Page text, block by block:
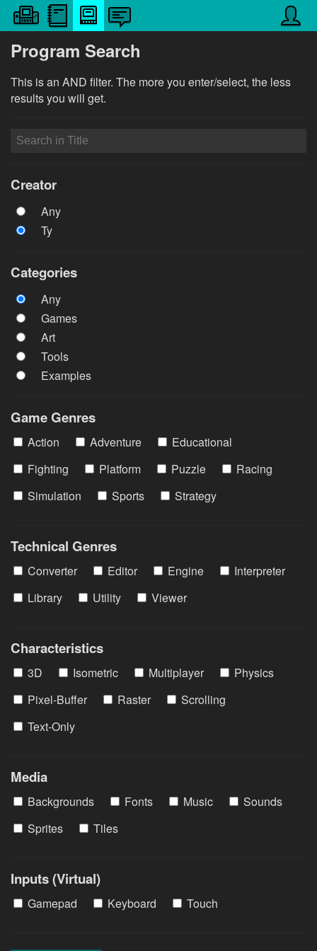
Program Search
This is an AND filter. The more you enter/select, the less
results you will get.
Creator
Any
Ty
Categories
Any
Games
Art
Tools
Examples
Game Genres
Action Adventure
Educational
Fighting
Platform Puzzle
Racing
Simulation
Sports Strategy
Technical Genres
Converter Editor Engine
Interpreter
Library
Utility Viewer
Characteristics
3D Isometric Multiplayer
Physics
Pixel-Buffer
Raster
Scrolling
Text-Only
Media
Backgrounds Fonts Music
Sounds
Sprites
Tiles
Inputs (Virtual)
Gamepad Keyboard Touch